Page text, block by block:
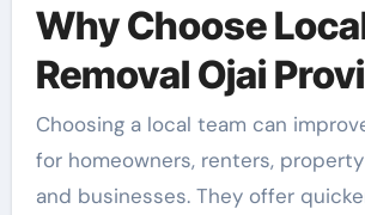
Why Choose
Removal Ojai
Choosing a local team can
for homeowners, renters, property
and businesses. They offer